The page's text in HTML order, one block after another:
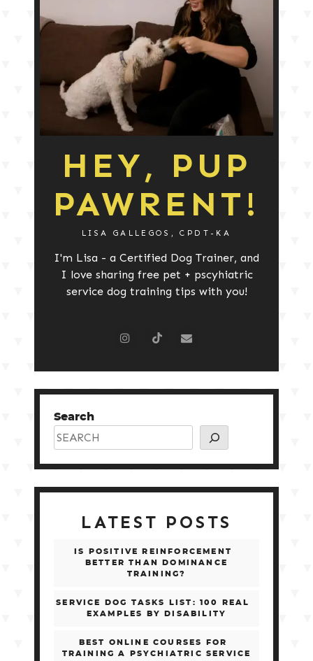
HEY, PUP
PAWRENT!
LISA GALLEGOS, CPDT-KA
I'm Lisa - a Certified Dog Trainer, and
I love sharing free pet + pscyhiatric
service dog training tips with you!
Search
LATEST POSTS
IS POSITIVE REINFORCEMENT
BETTER THAN DOMINANCE
TRAINING?
SERVICE DOG TASKS LIST: 100 REAL
EXAMPLES BY DISABILITY
BEST ONLINE COURSES FOR
TRAINING A PSYCHIATRIC SERVICE